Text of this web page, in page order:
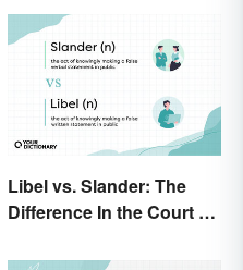
Libel vs. Slander: The
Difference In the Court of